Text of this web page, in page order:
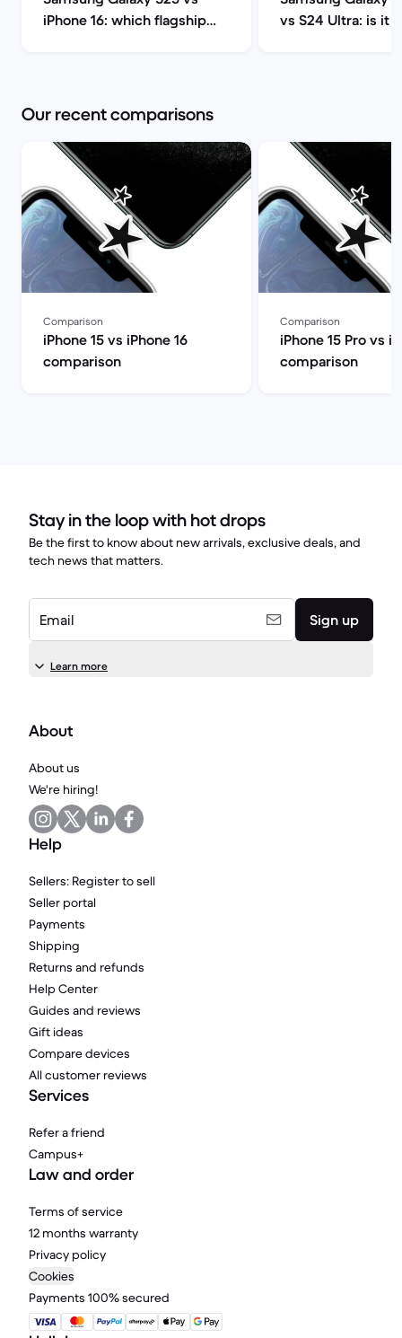
iPhone 16: which flagship
vs S24 Ultra: is it
Our recent comparisons
Comparison
iPhone 15 vs iPhone 16
comparison
Comparison
iPhone 15 Pro vs
comparison
Stay in the loop with hot drops
Be the first to know about new arrivals, exclusive deals, and
tech news that matters.
Email Sign up
Learn more
About
About us
We're hiring!
Help
Sellers: Register to sell
Seller portal
Payments
Shipping
Returns and refunds
Help Center
Guides and reviews
Gift ideas
Compare devices
All customer reviews
Services
Refer a friend
Campus+
Law and order
Terms of service
12 months warranty
Privacy policy
Cookies
Payments 100% secured